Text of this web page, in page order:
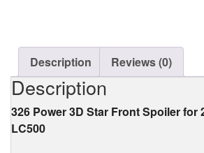
(FRP)
Lexus
LC500
2018+
quantity
Description Reviews (0)
Description
326 Power 3D Star Front Spoiler for
LC500